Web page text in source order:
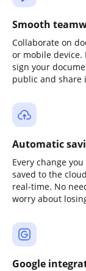
Smooth
Collaborate on
or mobile device.
sign your
public and share
Automatic
Every change
saved to the
real-time. No
worry about
Google